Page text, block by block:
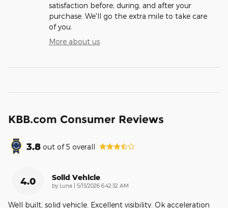
satisfaction before, during, and after your
purchase. We'll go the extra mile to take care
of you.
More about us
KBB.com Consumer Reviews
3.8 out of5 overall
4.0 Solid Vehicle
by Luna on
5/13/2026 6:42:32 AM
Well built, solid vehicle. Excellent visibility. Ok acceleration